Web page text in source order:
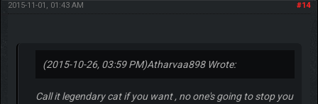
#14
2015-11-01, 01:43 AM
(2015-10-26, 03:59 PM)Atharvaa898 Wrote:
Call it legendary cat if you want , no one's going to stop you